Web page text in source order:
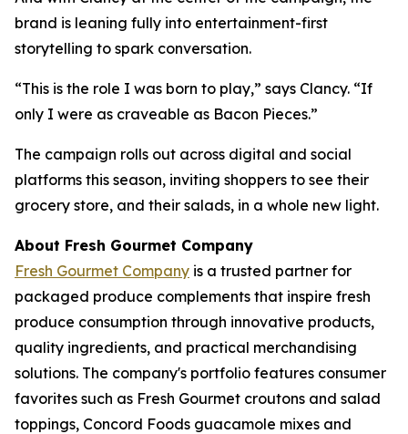
brand is leaning fully into entertainment-first
storytelling to spark conversation.
“This is the role I was born to play,” says Clancy. “If
only I were as craveable as Bacon Pieces.”
The campaign rolls out across digital and social
platforms this season, inviting shoppers to see their
grocery store, and their salads, in a whole new light.
About Fresh Gourmet Company
Fresh Gourmet Company is a trusted partner for
packaged produce complements that inspire fresh
produce consumption through innovative products,
quality ingredients, and practical merchandising
solutions. The company's portfolio features consumer
favorites such as Fresh Gourmet croutons and salad
toppings, Concord Foods guacamole mixes and